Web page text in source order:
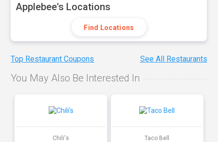
Applebee's Locations
Find Locations
Top Restaurant Coupons See All Restaurants
You May Also Be Interested In
Chili's Taco Bell